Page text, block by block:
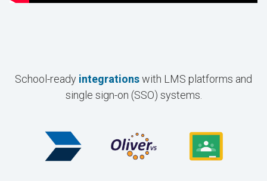
School-ready integrationswith LMS platforms and
single sign-on (SSO) systems.